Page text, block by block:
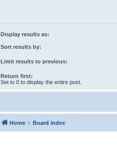
Display results as:
Sort results by:
Limit results to previous:
Return first:
Set to 0 to display the entire post.
Home Board index